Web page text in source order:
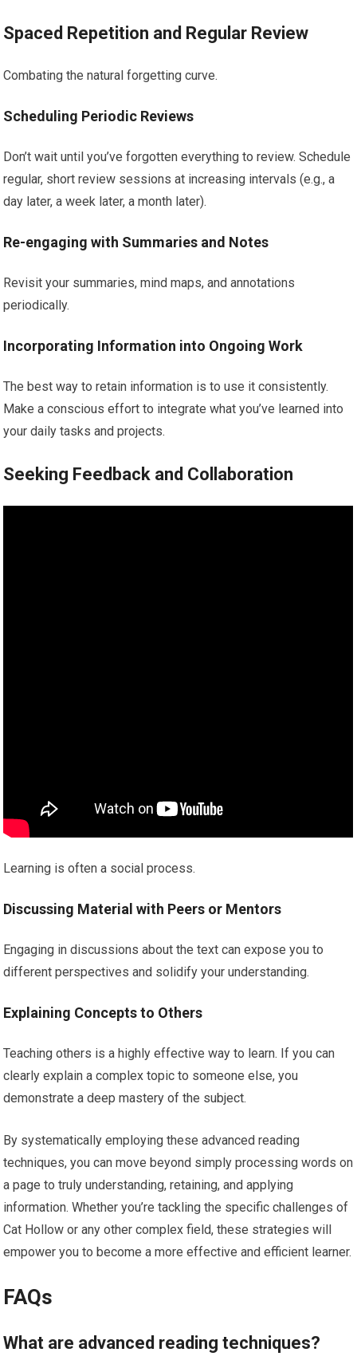
Spaced Repetition and Regular Review
Combating the natural forgetting curve.
Scheduling Periodic Reviews
Don’t wait until you’ve forgotten everything to review. Schedule
regular, short review sessions at increasing intervals (e.g., a
day later, a week later, a month later).
Re-engaging with Summaries and Notes
Revisit your summaries, mind maps, and annotations
periodically.
Incorporating Information into Ongoing Work
The best way to retain information is to use it consistently.
Make a conscious effort to integrate what you’ve learned into
your daily tasks and projects.
Seeking Feedback and Collaboration
Learning is often a social process.
Discussing Material with Peers or Mentors
Engaging in discussions about the text can expose you to
different perspectives and solidify your understanding.
Explaining Concepts to Others
Teaching others is a highly effective way to learn. If you can
clearly explain a complex topic to someone else, you
demonstrate a deep mastery of the subject.
By systematically employing these advanced reading
techniques, you can move beyond simply processing words on
a page to truly understanding, retaining, and applying
information. Whether you’re tackling the specific challenges of
Cat Hollow or any other complex field, these strategies will
empower you to become a more effective and efficient learner.
FAQs
What are advanced reading techniques?